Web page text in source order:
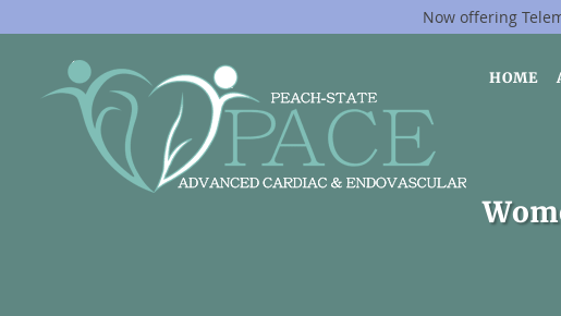
Now offering
Skip to main content
HOME